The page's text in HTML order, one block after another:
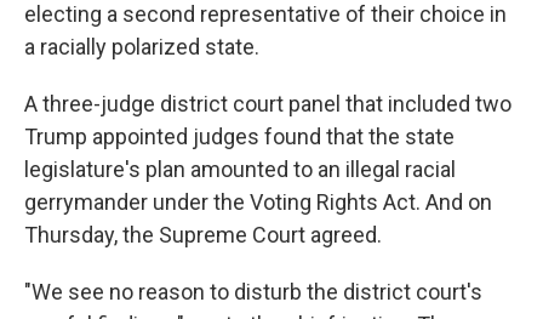
electing a second representative of their choice in
a racially polarized state.
A three-judge district court panel that included two
Trump appointed judges found that the state
legislature's plan amounted to an illegal racial
gerrymander under the Voting Rights Act. And on
Thursday, the Supreme Court agreed.
"We see no reason to disturb the district court's